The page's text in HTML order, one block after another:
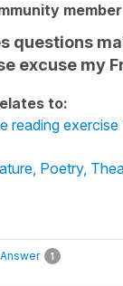
member
questions
excuse my
to:
reading
Poetry,
Answer 1